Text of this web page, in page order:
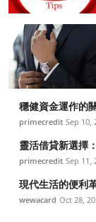
穩健資金運作的
primecredit Sep 10,
靈活借貸新選擇
primecredit Sep 11,
現代生活的便利
wewacard Oct 28,